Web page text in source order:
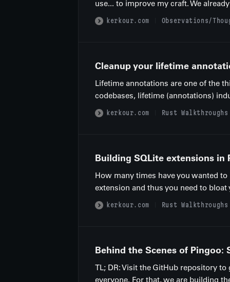
use... to improve my craft. We
kerkour.com Observations/
Cleanup your lifetime
Lifetime annotations are one of the
codebases, lifetime (annotations)
kerkour.com Rust Walkthroughs
Building SQLite extensions in
How many times have you wanted
extension and thus you need to
kerkour.com Rust Walkthroughs
Behind the Scenes of
TL; DR: Visit the GitHub repository
everyone. For that, we are building